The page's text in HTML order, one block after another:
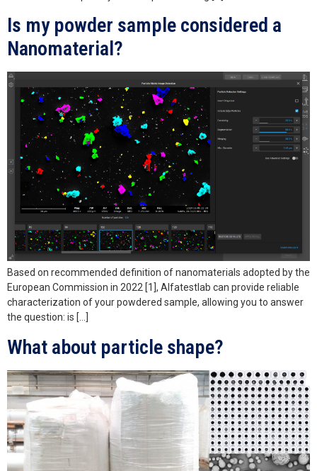
Is my powder sample considered a
Nanomaterial?
Based on recommended definition of nanomaterials adopted by the
European Commission in 2022 [1], Alfatestlab can provide reliable
characterization of your powdered sample, allowing you to answer
the question: is […]
What about particle shape?